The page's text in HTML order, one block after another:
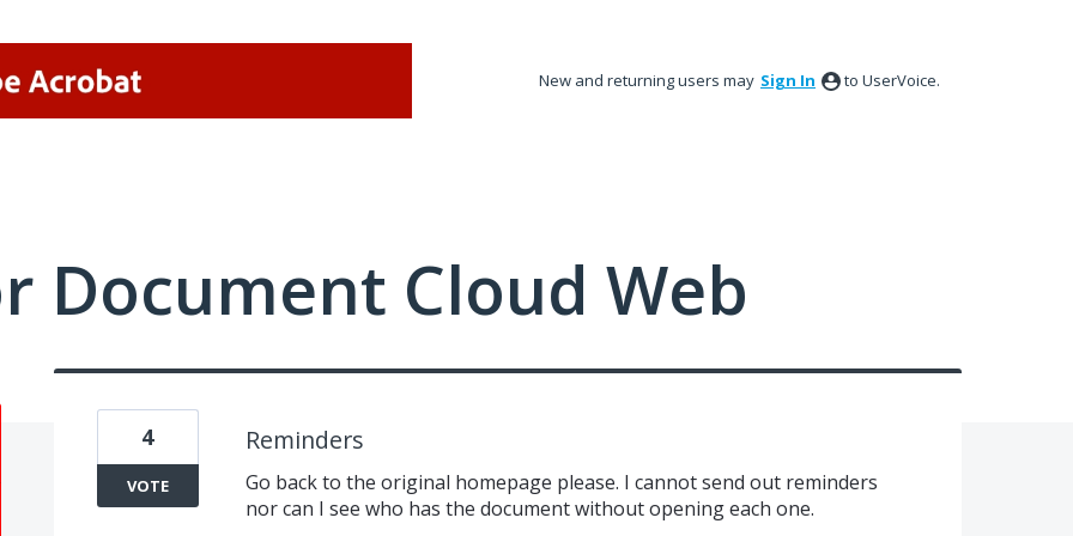
New and returning users may Sign In to UserVoice.
Document Cloud Web
Reminders
Go back to the original homepage please. I cannot send out reminders
nor can I see who has the document without opening each one.
4
VOTE